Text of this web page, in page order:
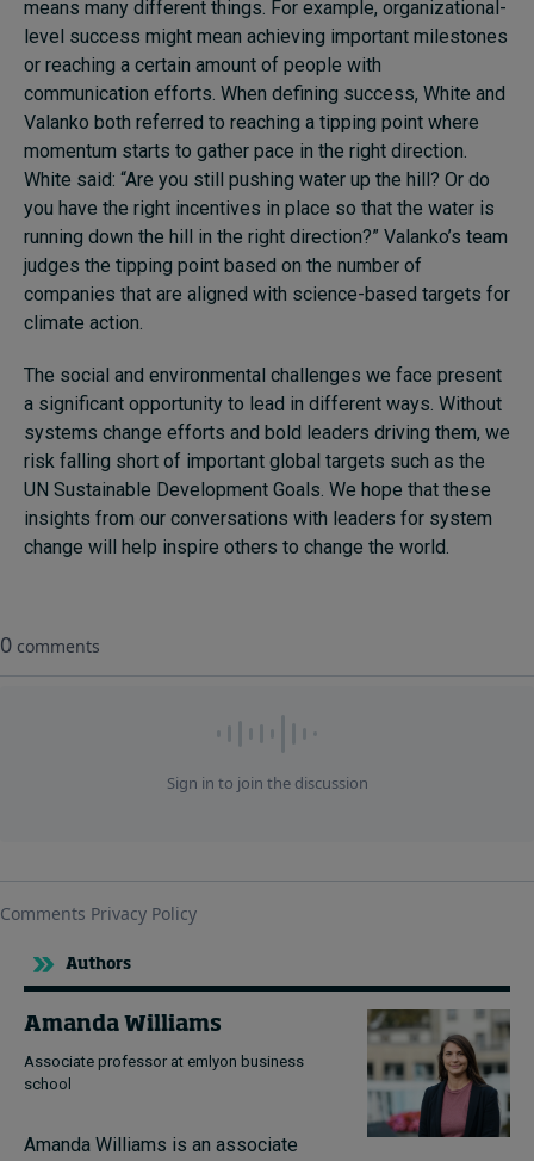
means many different things. For example, organizational-
level success might mean achieving important milestones
or reaching a certain amount of people with
communication efforts. When defining success, White and
Valanko both referred to reaching a tipping point where
momentum starts to gather pace in the right direction.
White said: “Are you still pushing water up the hill? Or do
you have the right incentives in place so that the water is
running down the hill in the right direction?” Valanko’s team
judges the tipping point based on the number of
companies that are aligned with science-based targets for
climate action.
The social and environmental challenges we face present
a significant opportunity to lead in different ways. Without
systems change efforts and bold leaders driving them, we
risk falling short of important global targets such as the
UN Sustainable Development Goals. We hope that these
insights from our conversations with leaders for system
change will help inspire others to change the world.
Authors
Amanda Williams
Associate professor at emlyon business
school
Amanda Williams is an associate